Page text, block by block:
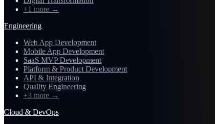
+1 more →
Engineering
Web App Development
Mobile App Development
SaaS MVP Development
Platform & Product Development
API & Integration
Quality Engineering
+3 more →
Cloud & DevOps